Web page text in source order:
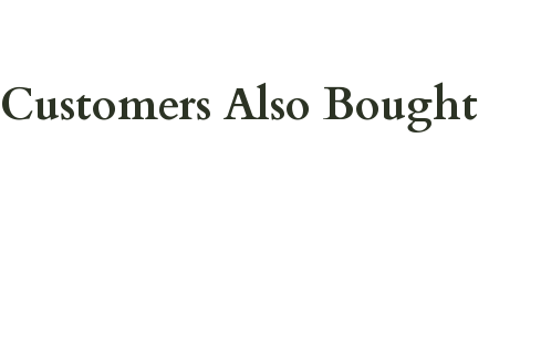
Customers Also Bought